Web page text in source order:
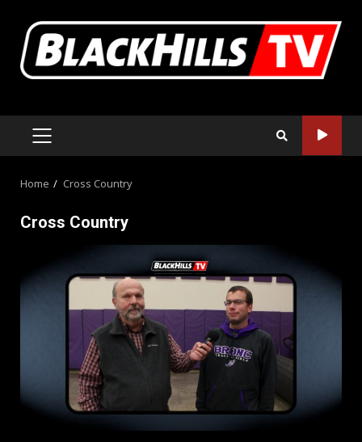
content
PRIMARY
MENU
Home Cross Country
Cross Country